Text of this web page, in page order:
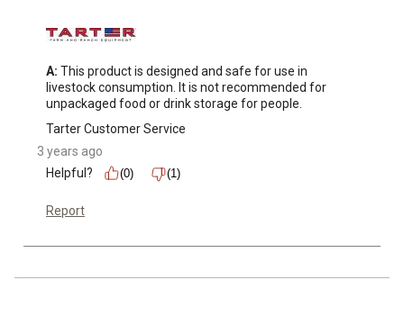
A: This product is designed and safe for use in
livestock consumption. It is not recommended for
unpackaged food or drink storage for people.
Tarter Customer Service
3 years ago
Helpful?
(0) (1)
Report